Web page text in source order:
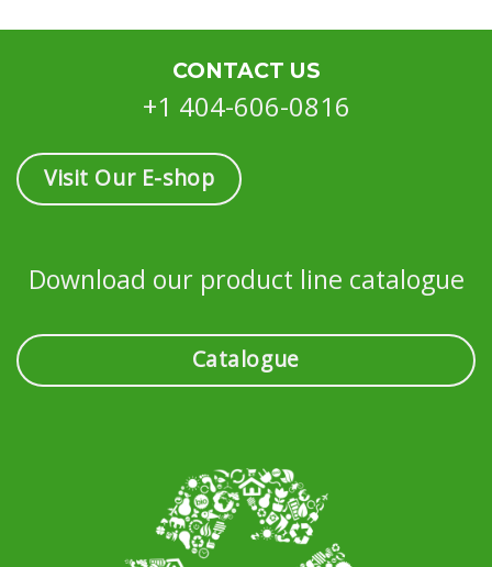
CONTACT US
+1 404-606-0816
Visit Our E-shop
Download our product line catalogue
Catalogue